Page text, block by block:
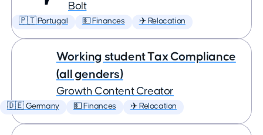
Bolt
🇵🇹 Portugal 💵 Finances ✈️ Relocation
Working student Tax Compliance
(all genders)
Growth Content Creator
🇩🇪 Germany 💵 Finances ✈️ Relocation